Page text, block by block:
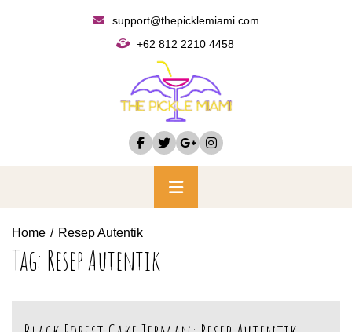
support@thepicklemiami.com
+62 812 2210 4458
Primary
Menu
Home Resep Autentik
Tag: Resep Autentik